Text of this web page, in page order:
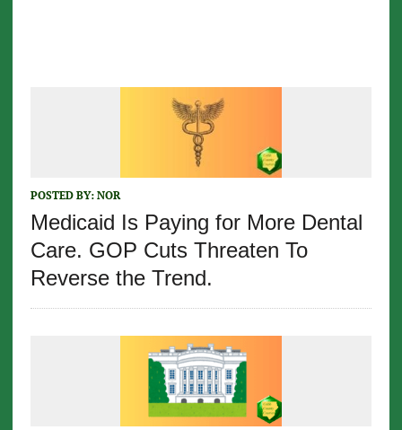
POSTED BY: NOR
Medicaid Is Paying for More Dental
Care. GOP Cuts Threaten To
Reverse the Trend.